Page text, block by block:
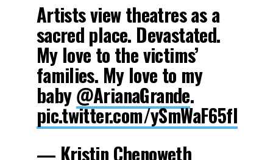
Artists view theatres as a
sacred place. Devastated.
My love to the victims’
families. My love to my
baby@ArianaGrande.
pic.twitter.com/ySmWaF65fl
— Kristin Chenoweth